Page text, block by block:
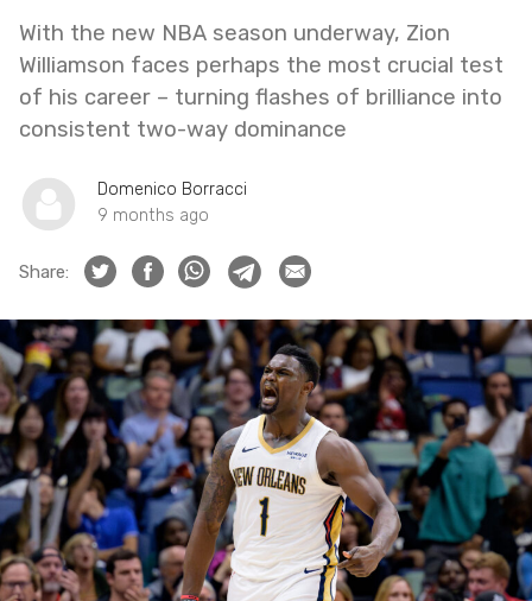
With the new NBA season underway, Zion
Williamson faces perhaps the most crucial test
of his career – turning flashes of brilliance into
consistent two-way dominance
Domenico Borracci
9 months ago
Share: